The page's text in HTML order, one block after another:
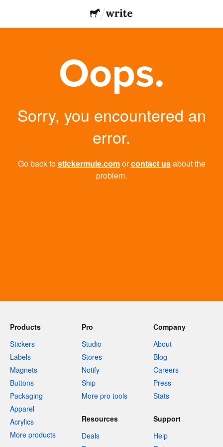
Oops.
Sorry, you encountered an
error.
Go back tostickermule.comorcontact usabout the
problem.
Products
Stickers
Labels
Magnets
Buttons
Packaging
Apparel
Acrylics
More products
Pro
Studio
Stores
Notify
Ship
More pro tools
Company
About
Blog
Careers
Press
Stats
Resources
Deals
Support
Help